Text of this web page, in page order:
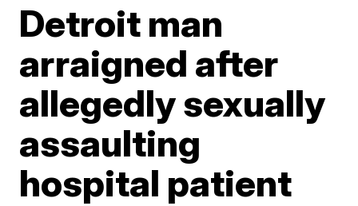
Detroit man
arraigned after
allegedly sexually
assaulting
hospital patient